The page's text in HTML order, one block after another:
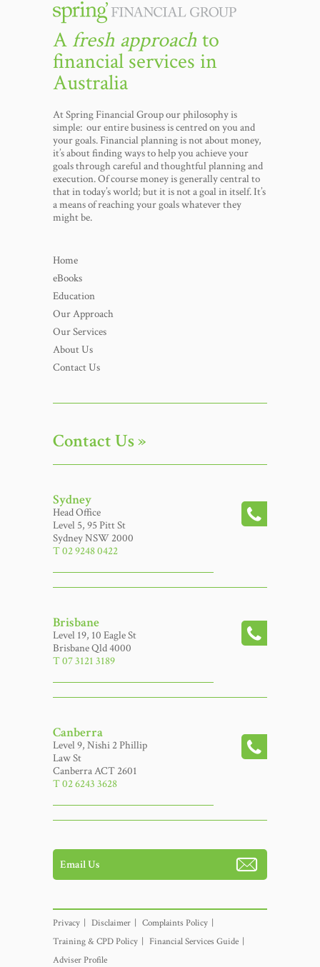
A fresh approach to
financial services in
Australia
At Spring Financial Group our philosophy is
simple: our entire business is centred on you and
your goals. Financial planning is not about money,
it’s about finding ways to help you achieve your
goals through careful and thoughtful planning and
execution. Of course money is generally central to
that in today’s world; but it is not a goal in itself. It’s
a means of reaching your goals whatever they
might be.
Home
eBooks
Education
Our Approach
Our Services
About Us
Contact Us
Contact Us »
Sydney
Head Office
Level 5, 95 Pitt St
Sydney NSW 2000
T 02 9248 0422
Brisbane
Level 19, 10 Eagle St
Brisbane Qld 4000
T 07 3121 3189
Canberra
Level 9, Nishi 2 Phillip
Law St
Canberra ACT 2601
T 02 6243 3628
Email Us
Privacy Disclaimer
Complaints Policy
Training & CPD Policy
Financial Services Guide
Adviser Profile